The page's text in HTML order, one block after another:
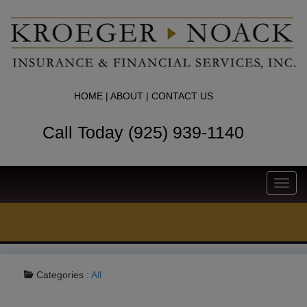
HOME| ABOUT| CONTACT US
Call Today (925) 939-1140
Categories : All